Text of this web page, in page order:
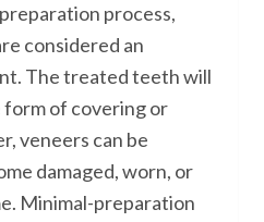
process,
considered an
The treated teeth will
form of covering or
veneers can be
damaged, worn, or
Minimal-preparation